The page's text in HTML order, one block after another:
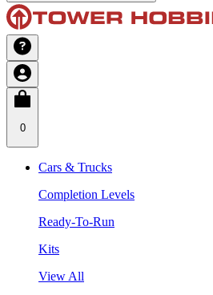
0
Cars & Trucks
Completion Levels
Ready-To-Run
Kits
View All